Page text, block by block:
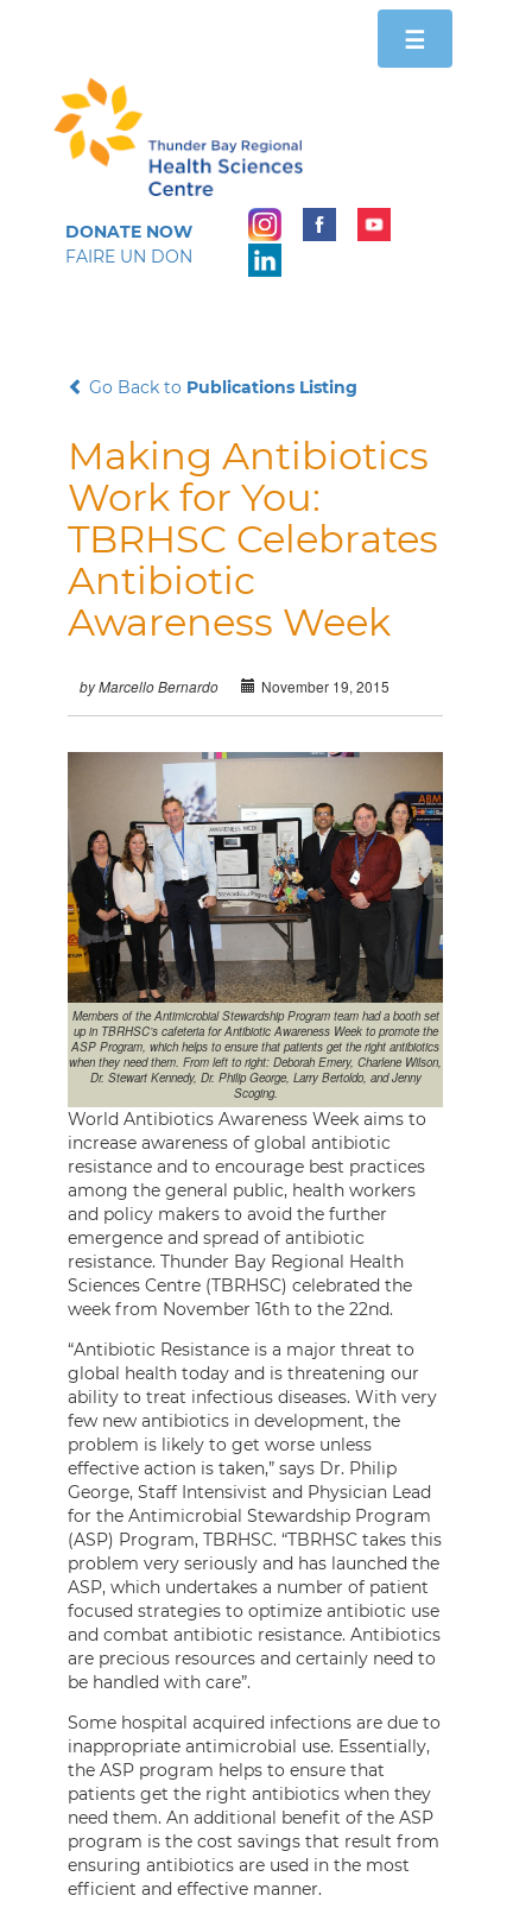
Toggle
navigation
☰
DONATE NOW
FAIRE UN DON
Go Back to Publications Listing
Making Antibiotics
Work for You:
TBRHSC Celebrates
Antibiotic
Awareness Week
by Marcello Bernardo November 19, 2015
Members of the Antimicrobial Stewardship Program team had a booth set
up in TBRHSC’s cafeteria for Antibiotic Awareness Week to promote the
ASP Program, which helps to ensure that patients get the right antibiotics
when they need them. From left to right: Deborah Emery, Charlene Wilson,
Dr. Stewart Kennedy, Dr. Philip George, Larry Bertoldo, and Jenny
Scoging.
World Antibiotics Awareness Week aims to
increase awareness of global antibiotic
resistance and to encourage best practices
among the general public, health workers
and policy makers to avoid the further
emergence and spread of antibiotic
resistance. Thunder Bay Regional Health
Sciences Centre (TBRHSC) celebrated the
week from November 16th to the 22nd.
“Antibiotic Resistance is a major threat to
global health today and is threatening our
ability to treat infectious diseases. With very
few new antibiotics in development, the
problem is likely to get worse unless
effective action is taken,” says Dr. Philip
George, Staff Intensivist and Physician Lead
for the Antimicrobial Stewardship Program
(ASP) Program, TBRHSC. “TBRHSC takes this
problem very seriously and has launched the
ASP, which undertakes a number of patient
focused strategies to optimize antibiotic use
and combat antibiotic resistance. Antibiotics
are precious resources and certainly need to
be handled with care”.
Some hospital acquired infections are due to
inappropriate antimicrobial use. Essentially,
the ASP program helps to ensure that
patients get the right antibiotics when they
need them. An additional benefit of the ASP
program is the cost savings that result from
ensuring antibiotics are used in the most
efficient and effective manner.